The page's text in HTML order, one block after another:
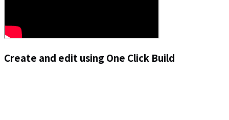
Create and edit using One Click Build